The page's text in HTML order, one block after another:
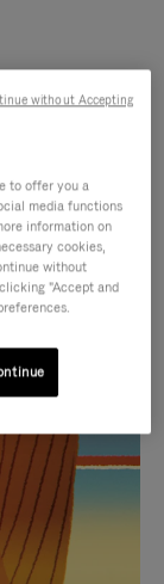
to offer you a
media functions
information on
cookies,
without
"Accept and
without Accepting